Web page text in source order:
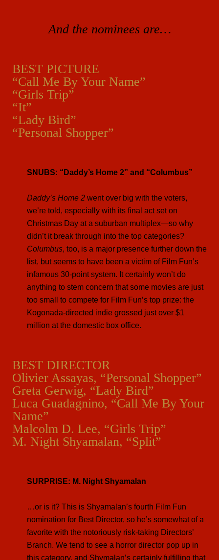
And the nominees are…
BEST PICTURE
“Call Me By Your Name”
“Girls Trip”
“It”
“Lady Bird”
“Personal Shopper”
SNUBS: “Daddy’s Home 2” and “Columbus”
Daddy’s Home 2 went over big with the voters,
we’re told, especially with its final act set on
Christmas Day at a suburban multiplex—so why
didn’t it break through into the top categories?
Columbus, too, is a major presence further down the
list, but seems to have been a victim of Film Fun’s
infamous 30-point system. It certainly won’t do
anything to stem concern that some movies are just
too small to compete for Film Fun’s top prize: the
Kogonada-directed indie grossed just over $1
million at the domestic box office.
BEST DIRECTOR
Olivier Assayas, “Personal Shopper”
Greta Gerwig, “Lady Bird”
Luca Guadagnino, “Call Me By Your
Name”
Malcolm D. Lee, “Girls Trip”
M. Night Shyamalan, “Split”
SURPRISE: M. Night Shyamalan
…or is it? This is Shyamalan’s fourth Film Fun
nomination for Best Director, so he’s somewhat of a
favorite with the notoriously risk-taking Directors’
Branch. We tend to see a horror director pop up in
this category, and Shymalan’s certainly fulfilling that